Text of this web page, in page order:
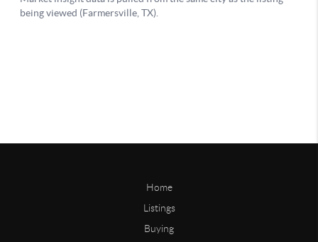
Home
Listings
Buying